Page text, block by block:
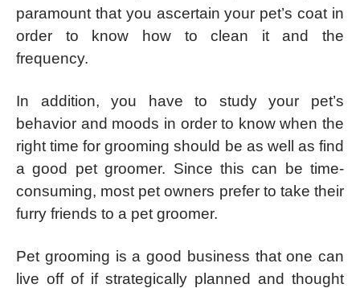
paramount that you ascertain your pet’s coat in
order to know how to clean it and the
frequency.
In addition, you have to study your pet’s
behavior and moods in order to know when the
right time for grooming should be as well as find
a good pet groomer. Since this can be time-
consuming, most pet owners prefer to take their
furry friends to a pet groomer.
Pet grooming is a good business that one can
live off of if strategically planned and thought